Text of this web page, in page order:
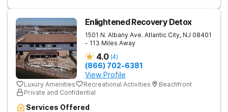
Enlightened Recovery Detox
1501 N. Albany Ave. Atlantic City, NJ 08401
- 113 Miles Away
4.0 (4)
(866) 702-6381
View Profile
Luxury Amenities Recreational Activities
Beachfront
Private and Confidential
Services Offered